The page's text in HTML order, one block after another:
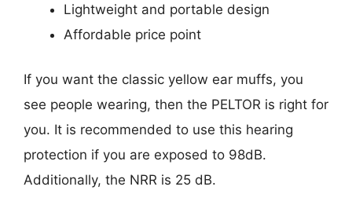
Lightweight and portable design
Affordable price point
If you want the classic yellow ear muffs, you
see people wearing, then the PELTOR is right for
you. It is recommended to use this hearing
protection if you are exposed to 98dB.
Additionally, the NRR is 25 dB.